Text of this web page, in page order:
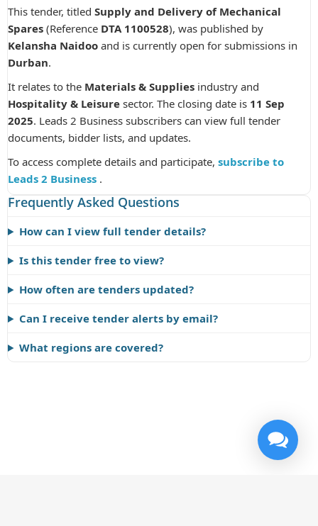
This tender, titled Supply and Delivery of Mechanical
Spares (Reference DTA 1100528), was published by
Kelansha Naidoo and is currently open for submissions in
Durban.
It relates to the Materials & Supplies industry and
Hospitality & Leisure sector. The closing date is 11 Sep
2025. Leads 2 Business subscribers can view full tender
documents, bidder lists, and updates.
To access complete details and participate, subscribe to
Leads 2 Business .
Frequently Asked Questions
How can I view full tender details?
Is this tender free to view?
How often are tenders updated?
Can I receive tender alerts by email?
What regions are covered?